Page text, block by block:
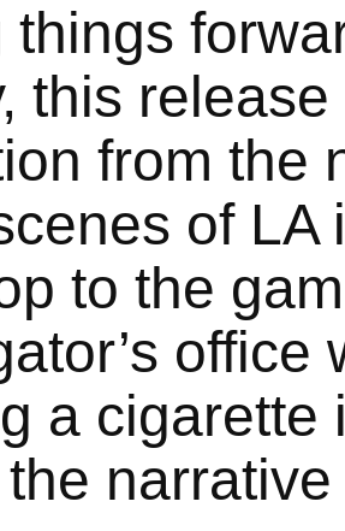
things
this
from the
of LA
to the
a cigarette